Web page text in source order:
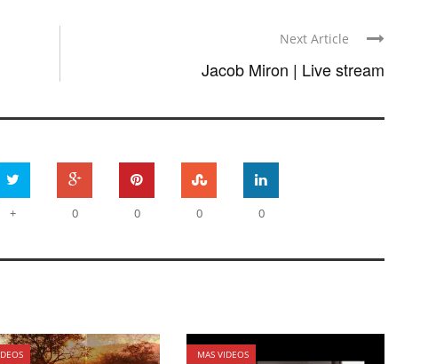
Next Article
Jacob Miron | Live stream
+ 0 0 0 0
MAS VIDEOS